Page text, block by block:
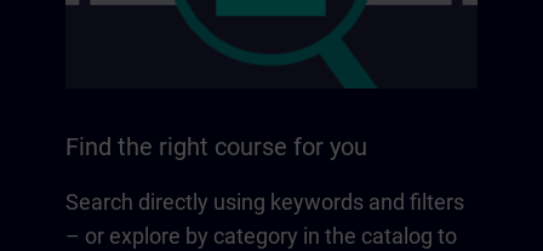
Find the right course for you
Search directly using keywords and filters
– or explore by category in the catalog to